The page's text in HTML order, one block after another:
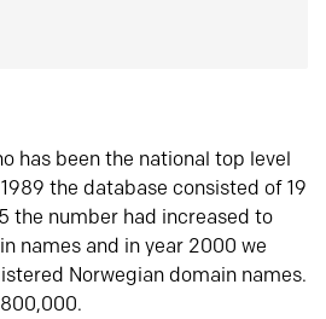
has been the national top level
the database consisted of 19
the number had increased to
names and in year 2000 we
Norwegian domain names.